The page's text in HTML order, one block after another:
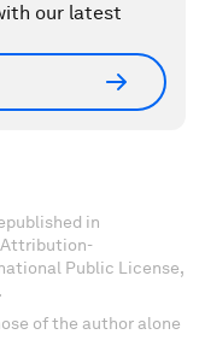
our latest
in
Attribution-
Public License,
of the author alone